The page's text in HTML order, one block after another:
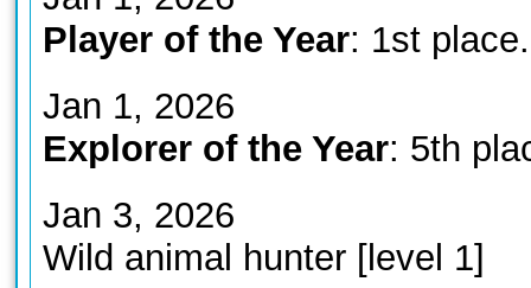
Player of the Year: 1st place.
Jan 1, 2026
Explorer of the Year: 5th
Jan 3, 2026
Wild animal hunter [level 1]